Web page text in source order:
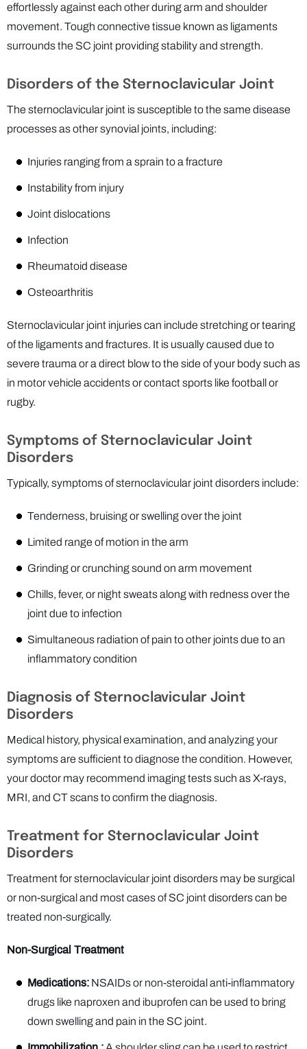
effortlessly against each other during arm and shoulder
movement. Tough connective tissue known as ligaments
surrounds the SC joint providing stability and strength.
Disorders of the Sternoclavicular Joint
The sternoclavicular joint is susceptible to the same disease
processes as other synovial joints, including:
Injuries ranging from a sprain to a fracture
Instability from injury
Joint dislocations
Infection
Rheumatoid disease
Osteoarthritis
Sternoclavicular joint injuries can include stretching or tearing
of the ligaments and fractures. It is usually caused due to
severe trauma or a direct blow to the side of your body such as
in motor vehicle accidents or contact sports like football or
rugby.
Symptoms of Sternoclavicular Joint
Disorders
Typically, symptoms of sternoclavicular joint disorders include:
Tenderness, bruising or swelling over the joint
Limited range of motion in the arm
Grinding or crunching sound on arm movement
Chills, fever, or night sweats along with redness over the
joint due to infection
Simultaneous radiation of pain to other joints due to an
inflammatory condition
Diagnosis of Sternoclavicular Joint
Disorders
Medical history, physical examination, and analyzing your
symptoms are sufficient to diagnose the condition. However,
your doctor may recommend imaging tests such as X-rays,
MRI, and CT scans to confirm the diagnosis.
Treatment for Sternoclavicular Joint
Disorders
Treatment for sternoclavicular joint disorders may be surgical
or non-surgical and most cases of SC joint disorders can be
treated non-surgically.
Non-Surgical Treatment
Medications: NSAIDs or non-steroidal anti-inflammatory
drugs like naproxen and ibuprofen can be used to bring
down swelling and pain in the SC joint.